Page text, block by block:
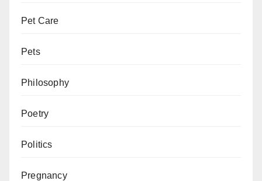
Pet Care
Pets
Philosophy
Poetry
Politics
Pregnancy